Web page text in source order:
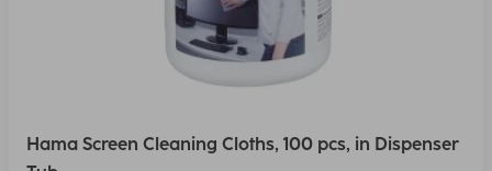
Hama Screen Cleaning Cloths, 100 pcs, in Dispenser